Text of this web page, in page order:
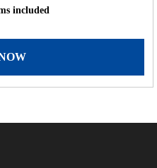
included